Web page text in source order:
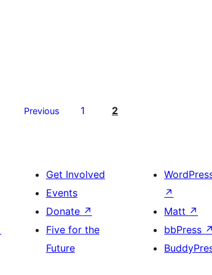
Previous 1 2
Get Involved
Events
Donate ↗
Five for the
Future
↗
Matt ↗
bbPress ↗